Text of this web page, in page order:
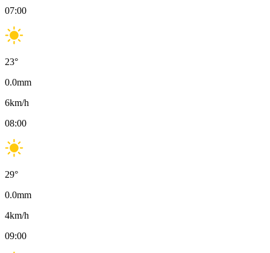
07:00
23°
0.0mm
6km/h
08:00
29°
0.0mm
4km/h
09:00